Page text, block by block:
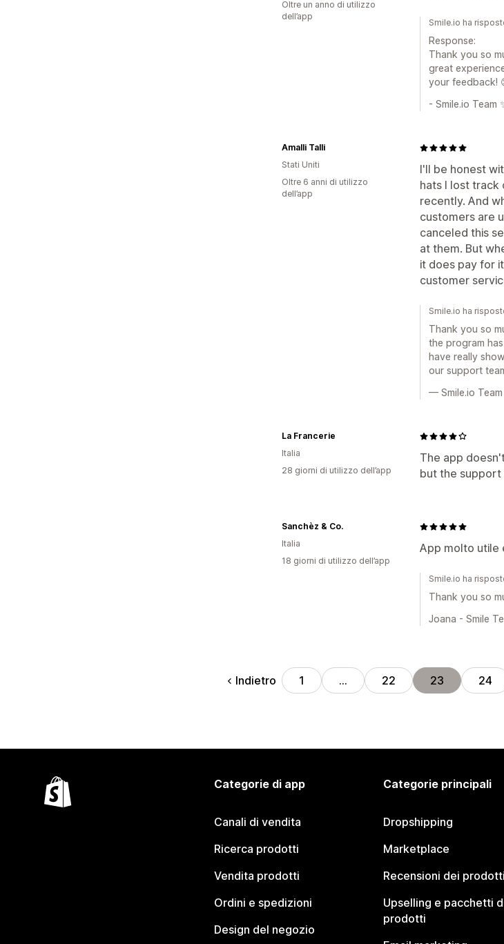
Oltre un anno di utilizzo
dell’app
Smile.io ha
Response:
Thank you so
great
your feedback!
- Smile.io Team
I'll be honest
hats I lost track
recently. And
customers are
canceled this
at them. But
it does pay for
customer
Amalli Talli
Stati Uniti
Oltre 6 anni di utilizzo
dell’app
Smile.io ha
Thank you so
the program
have really
our support
— Smile.io Team
The app
but the support
La Francerie
Italia
28 giorni di utilizzo dell’app
App molto utile
Sanchèz & Co.
Italia
18 giorni di utilizzo dell’app
Smile.io ha
Thank you so
Joana - Smile
Indietro 1 … 22 23 24
Categorie di app
Canali di vendita
Ricerca prodotti
Vendita prodotti
Ordini e spedizioni
Design del negozio
Categorie principali
Dropshipping
Marketplace
Recensioni dei prodotti
Upselling e pacchetti
prodotti